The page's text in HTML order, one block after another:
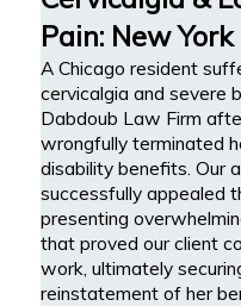
Pain: New
A Chicago resident
cervicalgia and severe
Dabdoub Law Firm
wrongfully terminated
disability benefits. Our
successfully appealed
presenting
that proved our client
work, ultimately
reinstatement of her